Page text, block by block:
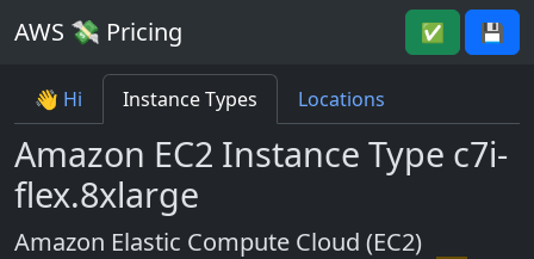
AWS 💸 Pricing ✅ 💾
👋 Hi Instance Types Locations
Amazon EC2 Instance Type c7i-
flex.8xlarge
Amazon Elastic Compute Cloud (EC2)